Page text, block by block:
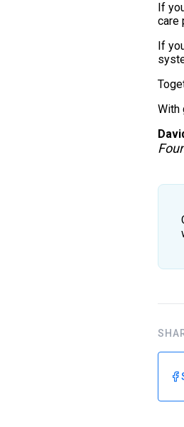
If
care
If
With